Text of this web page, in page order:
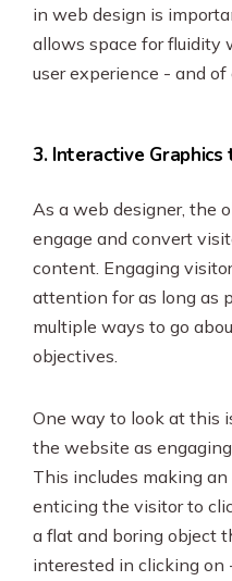
in web design is
allows space for fluidity
user experience - and of
3. Interactive
As a web designer, the
engage and convert
content. Engaging
attention for as long as
multiple ways to go
objectives.
One way to look at this
the website as
This includes making
enticing the visitor to
a flat and boring object
interested in clicking